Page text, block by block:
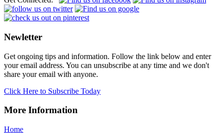
Newletter
Get ongoing tips and information. Follow the link below and enter
your email address. You can unsubscribe at any time and we don't
share your email with anyone.
Click Here to Subscribe Today
More Information
Home